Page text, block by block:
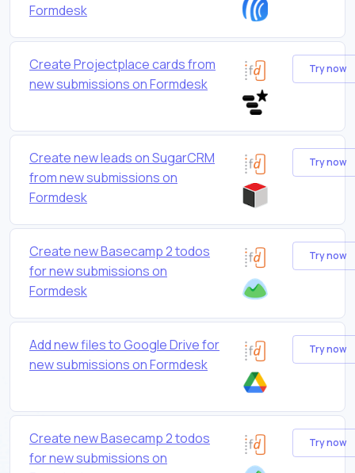
Formdesk
Create Projectplace cards from
new submissions on Formdesk
Try now
Create new leads on SugarCRM
from new submissions on
Formdesk
Try now
Create new Basecamp 2 todos
for new submissions on
Formdesk
Try now
Add new files to Google Drive for
new submissions on Formdesk
Try now
Create new Basecamp 2 todos
for new submissions on
Try now